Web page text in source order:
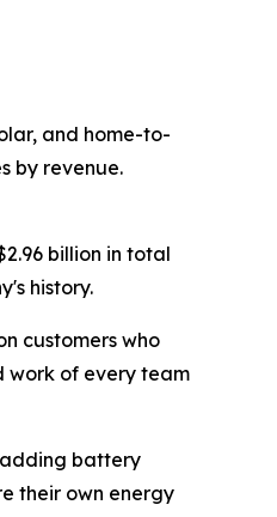
and home-to-
by revenue.
billion in total
history.
customers who
work of every team
adding battery
their own energy